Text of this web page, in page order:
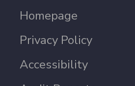
Homepage
Privacy Policy
Accessibility